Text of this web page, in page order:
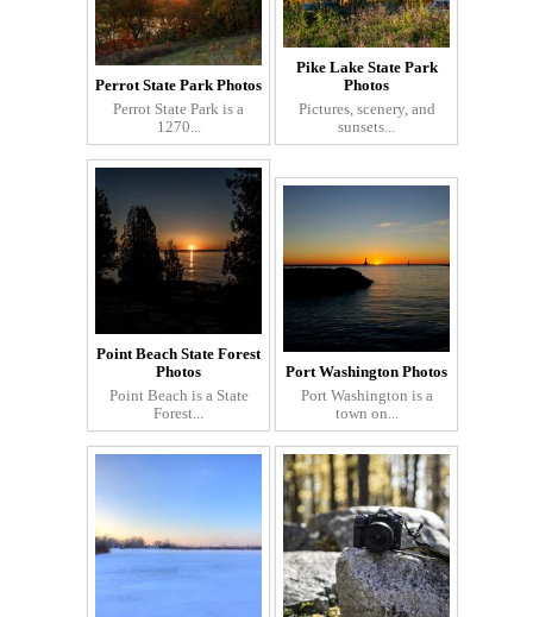
Perrot State Park Photos
Perrot State Park is a
1270...
Pike Lake State Park
Photos
Pictures, scenery, and
sunsets...
Point Beach State Forest
Photos
Point Beach is a State
Forest...
Port Washington Photos
Port Washington is a
town on...